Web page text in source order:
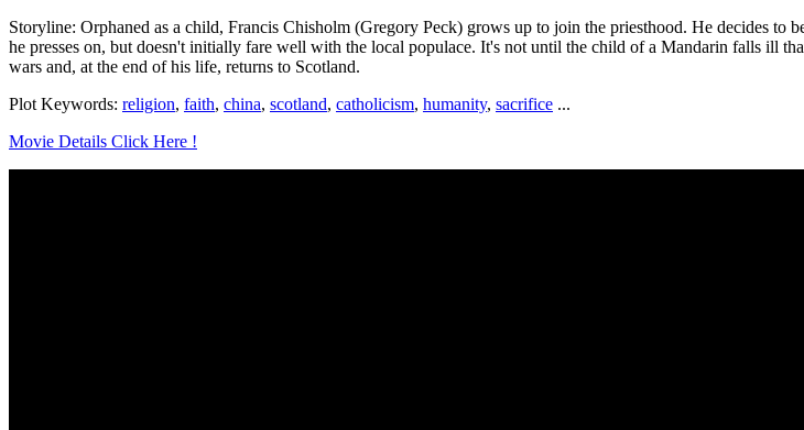
Storyline: Orphaned as a child, Francis Chisholm (Gregory Peck) grows up to join the priesthood. He decides
he presses on, but doesn't initially fare well with the local populace. It's not until the child of a Mandarin falls ill
wars and, at the end of his life, returns to Scotland.
Plot Keywords: religion, faith, china, scotland, catholicism, humanity, sacrifice ...
Movie Details Click Here !